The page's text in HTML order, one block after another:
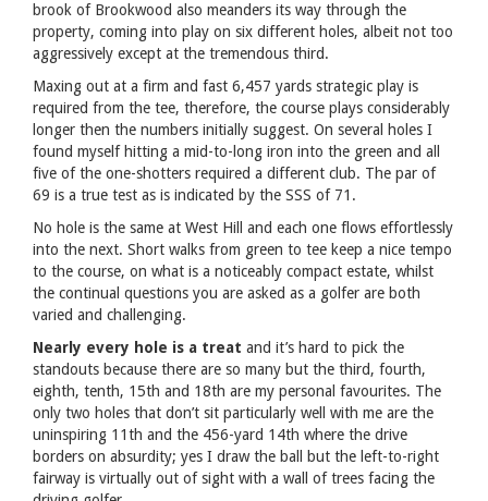
brook of Brookwood also meanders its way through the
property, coming into play on six different holes, albeit not too
aggressively except at the tremendous third.
Maxing out at a firm and fast 6,457 yards strategic play is
required from the tee, therefore, the course plays considerably
longer then the numbers initially suggest. On several holes I
found myself hitting a mid-to-long iron into the green and all
five of the one-shotters required a different club. The par of
69 is a true test as is indicated by the SSS of 71.
No hole is the same at West Hill and each one flows effortlessly
into the next. Short walks from green to tee keep a nice tempo
to the course, on what is a noticeably compact estate, whilst
the continual questions you are asked as a golfer are both
varied and challenging.
Nearly every hole is a treat and it’s hard to pick the
standouts because there are so many but the third, fourth,
eighth, tenth, 15th and 18th are my personal favourites. The
only two holes that don’t sit particularly well with me are the
uninspiring 11th and the 456-yard 14th where the drive
borders on absurdity; yes I draw the ball but the left-to-right
fairway is virtually out of sight with a wall of trees facing the